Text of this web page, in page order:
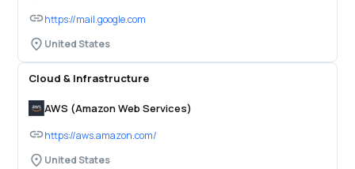
https://mail.google.com
United States
Cloud & Infrastructure
AWS (Amazon Web Services)
https://aws.amazon.com/
United States